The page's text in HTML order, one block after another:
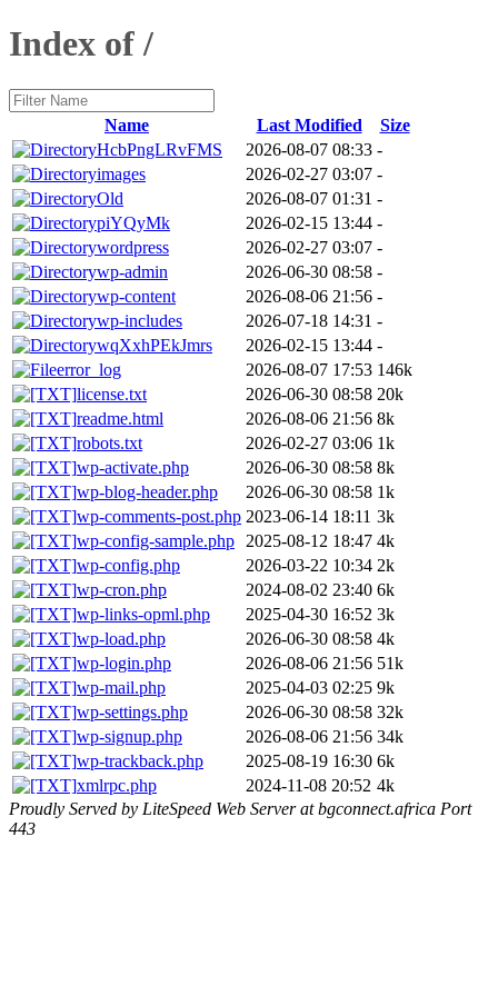
Index of /
Name Last Modified
Size
HcbPngLRvFMS
2026-08-07 08:33 -
images
2026-02-27 03:07 -
Old
2026-08-07 01:31 -
piYQyMk
2026-02-15 13:44 -
wordpress
2026-02-27 03:07 -
wp-admin
2026-06-30 08:58 -
wp-content
2026-08-06 21:56 -
wp-includes
2026-07-18 14:31 -
wqXxhPEkJmrs
2026-02-15 13:44 -
error_log
2026-08-07 17:53 146k
license.txt
2026-06-30 08:58 20k
readme.html
2026-08-06 21:56 8k
robots.txt
2026-02-27 03:06 1k
wp-activate.php
2026-06-30 08:58 8k
wp-blog-header.php
2026-06-30 08:58 1k
wp-comments-post.php 2023-06-14 18:11 3k
wp-config-sample.php
2025-08-12 18:47 4k
wp-config.php
2026-03-22 10:34 2k
wp-cron.php
2024-08-02 23:40 6k
wp-links-opml.php
2025-04-30 16:52 3k
wp-load.php
2026-06-30 08:58 4k
wp-login.php
2026-08-06 21:56 51k
wp-mail.php
2025-04-03 02:25 9k
wp-settings.php
2026-06-30 08:58 32k
wp-signup.php
2026-08-06 21:56 34k
wp-trackback.php
2025-08-19 16:30 6k
xmlrpc.php
2024-11-08 20:52 4k
Proudly Served by LiteSpeed Web Server at bgconnect.africa Port
443